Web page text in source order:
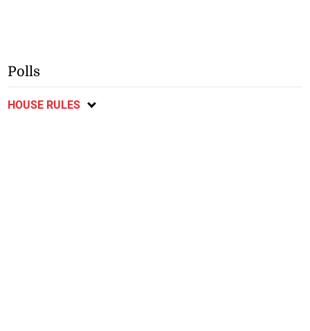
Polls
HOUSE RULES